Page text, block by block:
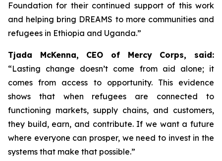
Foundation for their continued support of this work
and helping bring DREAMS to more communities and
refugees in Ethiopia and Uganda.”
Tjada McKenna, CEO of Mercy Corps, said:
“Lasting change doesn’t come from aid alone; it
comes from access to opportunity. This evidence
shows that when refugees are connected to
functioning markets, supply chains, and customers,
they build, earn, and contribute. If we want a future
where everyone can prosper, we need to invest in the
systems that make that possible.”